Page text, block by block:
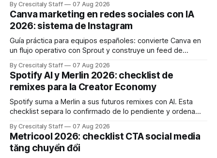
By Crescitaly Staff 07 Aug 2026
Canva marketing en redes sociales con IA
2026: sistema de Instagram
Guía práctica para equipos españoles: convierte Canva en
un flujo operativo con Sprout y construye un feed de
By Crescitaly Staff 07 Aug 2026
Spotify AI y Merlin 2026: checklist de
remixes para la Creator Economy
Spotify suma a Merlin a sus futuros remixes con AI. Esta
checklist separa lo confirmado de lo pendiente y ordena
By Crescitaly Staff 07 Aug 2026
Metricool 2026: checklist CTA social media
tăng chuyển đổi